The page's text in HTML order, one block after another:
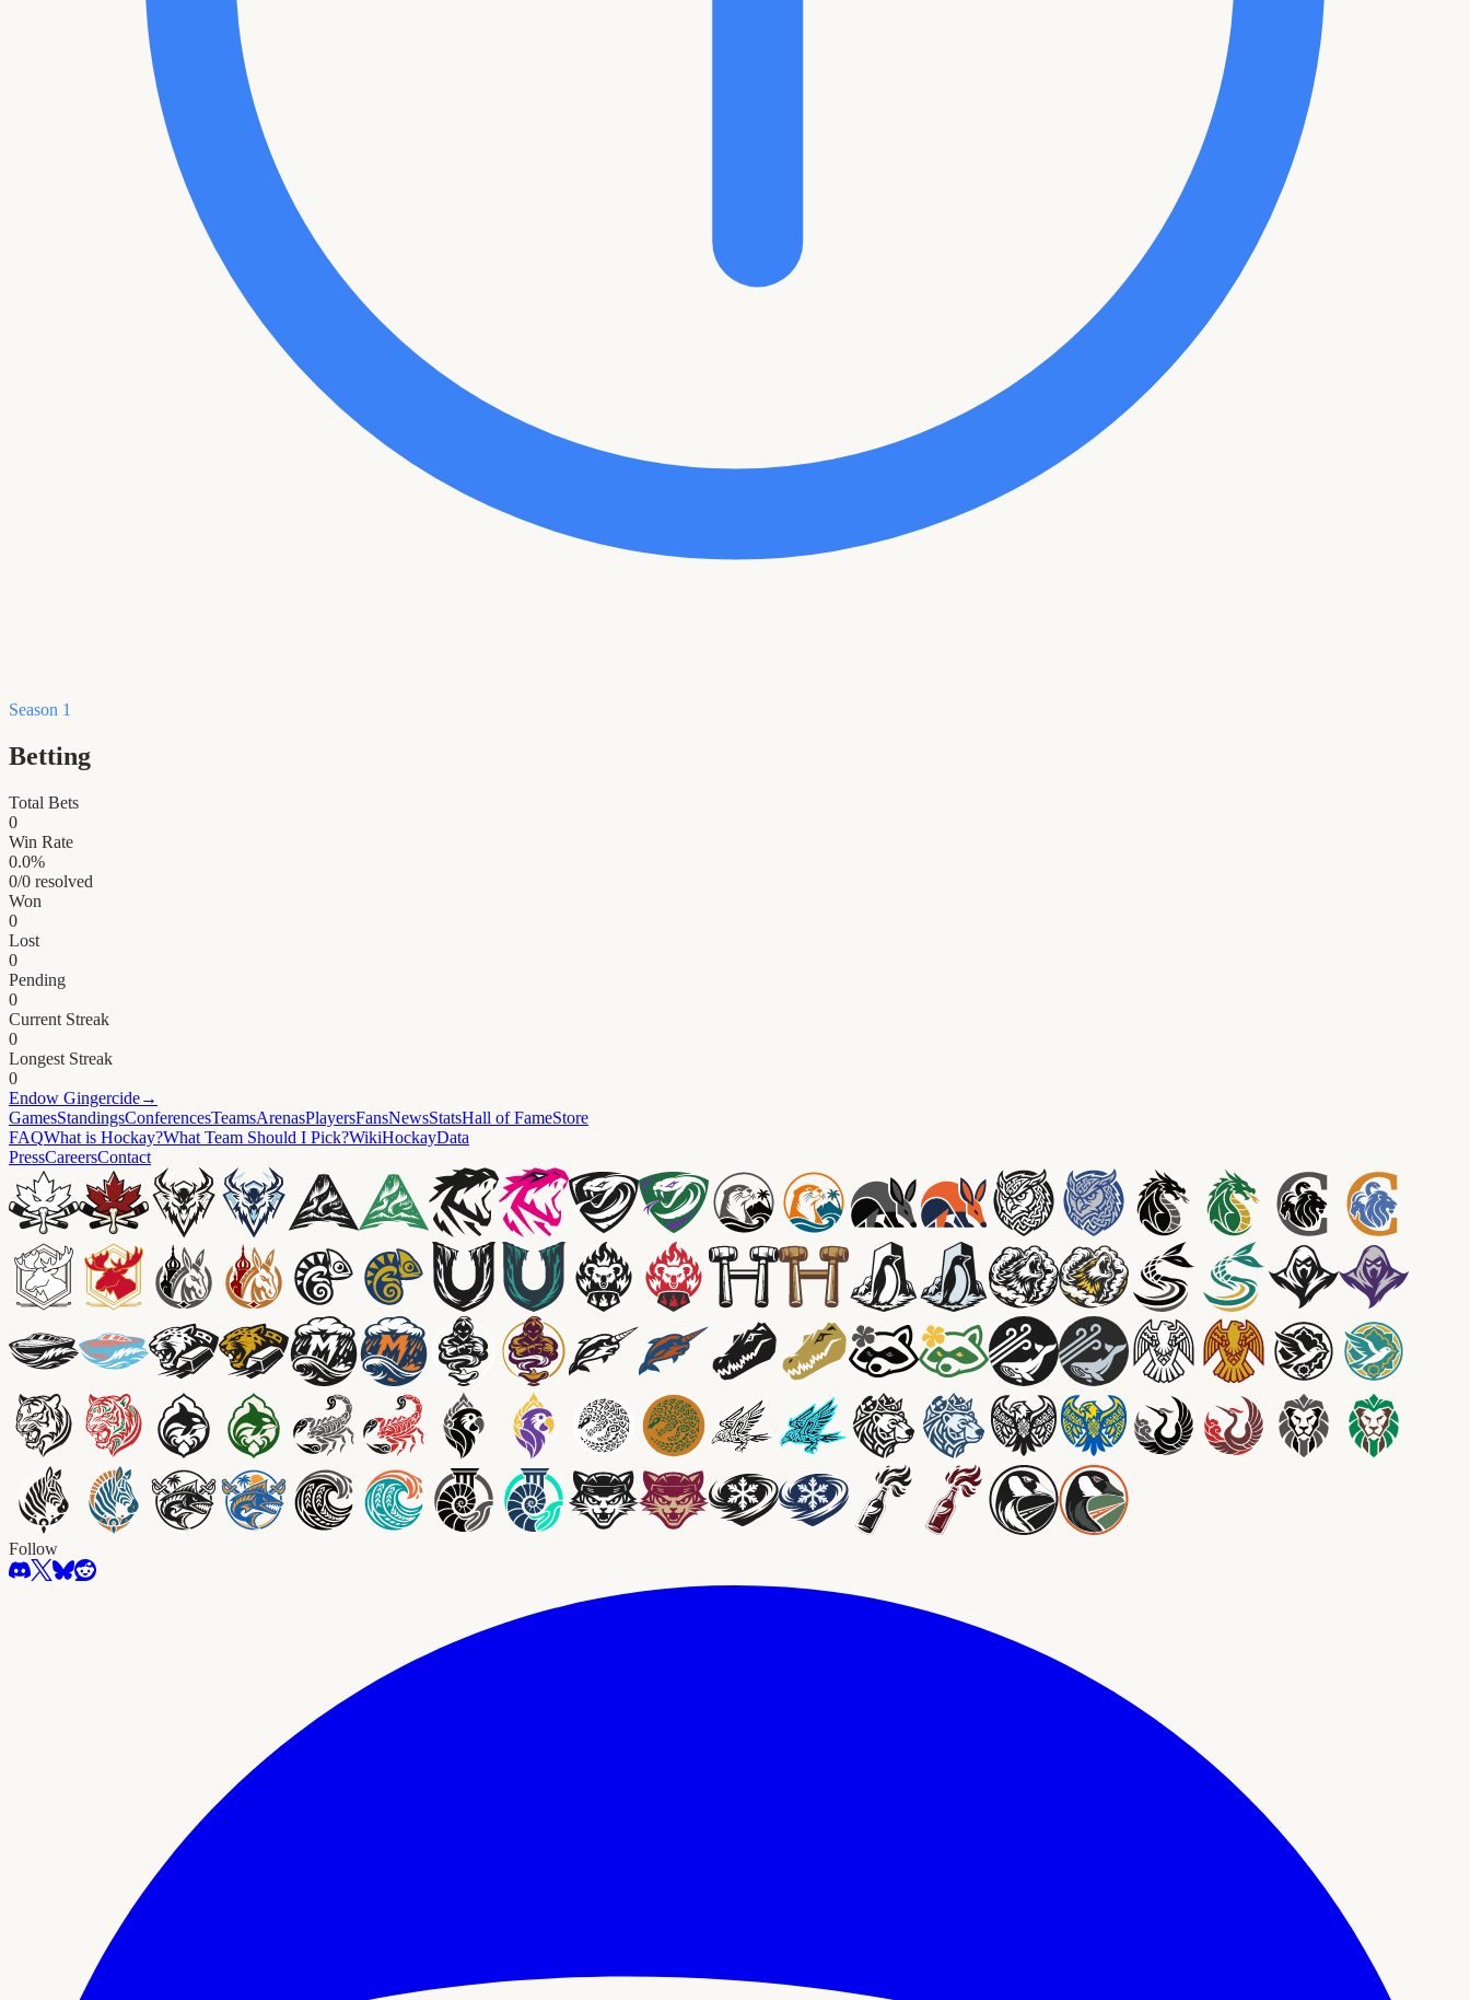
Season 1
Betting
Total Bets
0
Win Rate
0.0%
0/0 resolved
Won
0
Lost
0
Pending
0
Current Streak
0
Longest Streak
0
Endow Gingercide→
GamesStandingsConferencesTeamsArenasPlayersFansNewsStatsHall of FameStore
FAQWhat is Hockay?What Team Should I Pick?WikiHockayData
PressCareersContact
Follow